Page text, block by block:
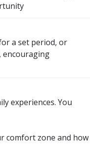
a set period, or
encouraging
experiences. You
comfort zone and how